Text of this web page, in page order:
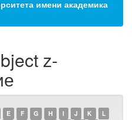
имени академика
z-
E F G H I J K
L